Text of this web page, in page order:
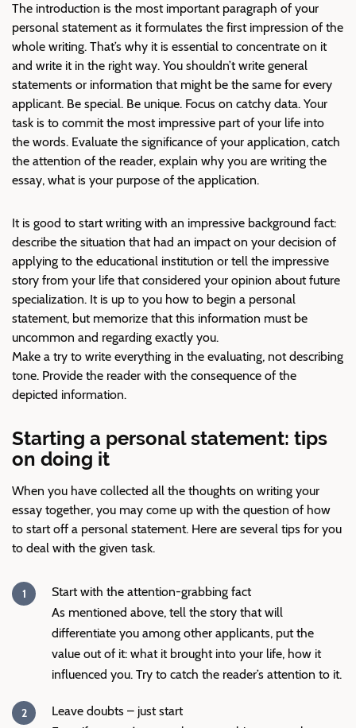
The introduction is the most important paragraph of your
personal statement as it formulates the first impression of the
whole writing. That’s why it is essential to concentrate on it
and write it in the right way. You shouldn’t write general
statements or information that might be the same for every
applicant. Be special. Be unique. Focus on catchy data. Your
task is to commit the most impressive part of your life into
the words. Evaluate the significance of your application, catch
the attention of the reader, explain why you are writing the
essay, what is your purpose of the application.
It is good to start writing with an impressive background fact:
describe the situation that had an impact on your decision of
applying to the educational institution or tell the impressive
story from your life that considered your opinion about future
specialization. It is up to you how to begin a personal
statement, but memorize that this information must be
uncommon and regarding exactly you.
Make a try to write everything in the evaluating, not describing
tone. Provide the reader with the consequence of the
depicted information.
Starting a personal statement: tips
on doing it
When you have collected all the thoughts on writing your
essay together, you may come up with the question of how
to start off a personal statement. Here are several tips for you
to deal with the given task.
Start with the attention-grabbing fact
As mentioned above, tell the story that will
differentiate you among other applicants, put the
value out of it: what it brought into your life, how it
influenced you. Try to catch the reader’s attention to it.
Leave doubts – just start